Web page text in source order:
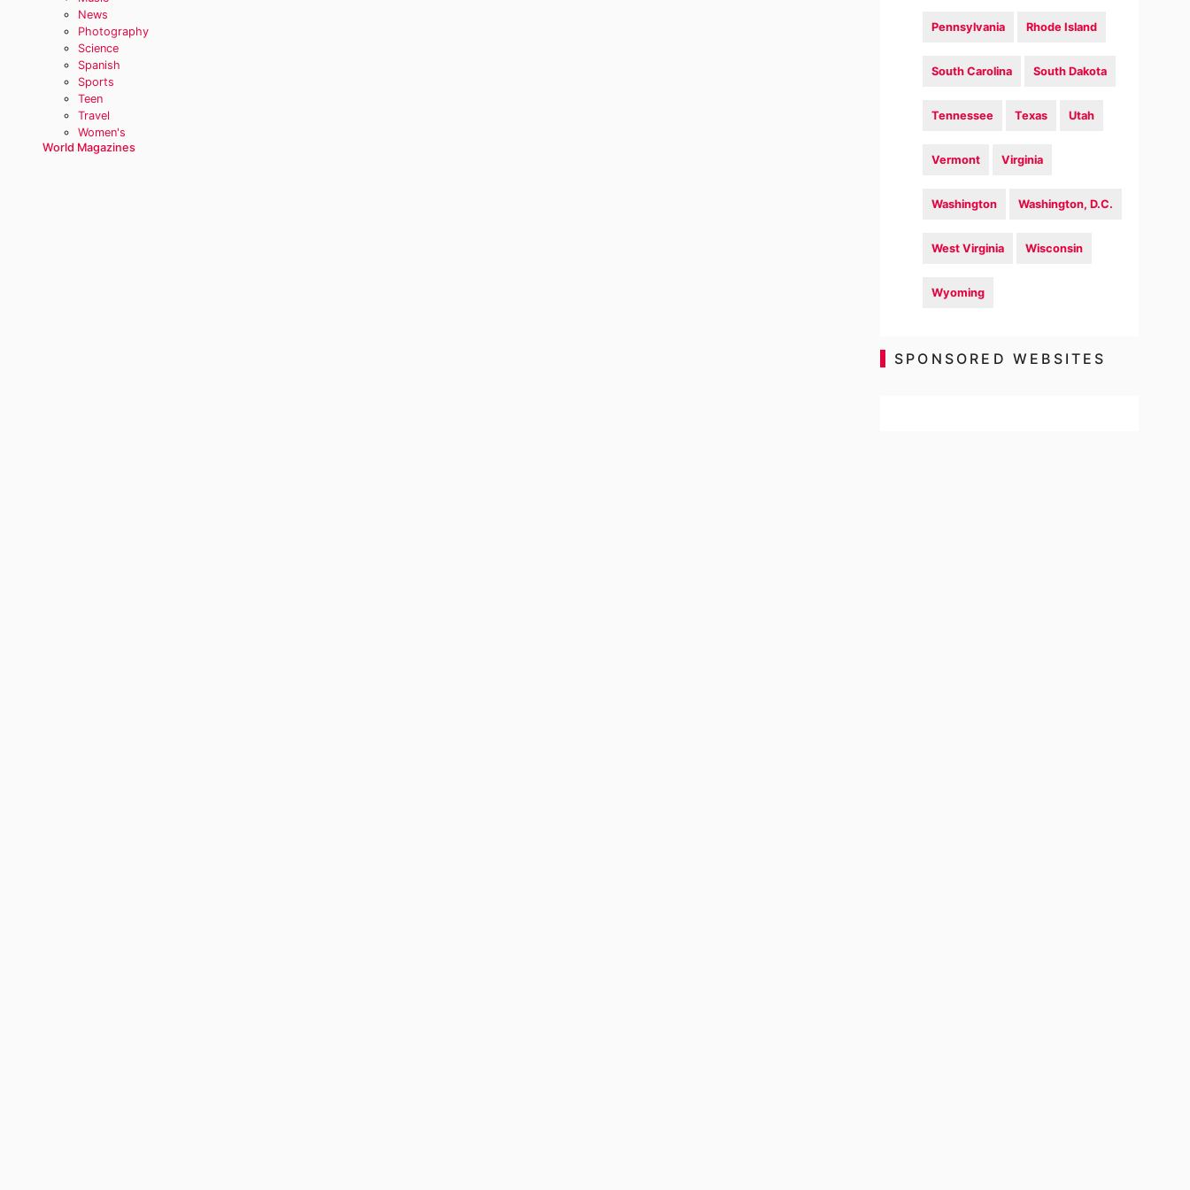
News
Photography
Science
Spanish
Sports
Teen
Travel
Women's
World Magazines
Pennsylvania Rhode Island
South Carolina South Dakota
Tennessee Texas Utah
Vermont Virginia
Washington Washington, D.C.
West Virginia Wisconsin
Wyoming
SPONSORED WEBSITES